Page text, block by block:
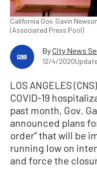
California Gov. Gavin
(Associated Press Pool)
ByCity News
12/4/2020
LOS ANGELES
COVID-19
past month, Gov.
announced plans
order” that will be
running low on
and force the